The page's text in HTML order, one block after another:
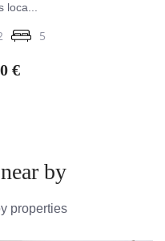
loca...
5
€
by
properties